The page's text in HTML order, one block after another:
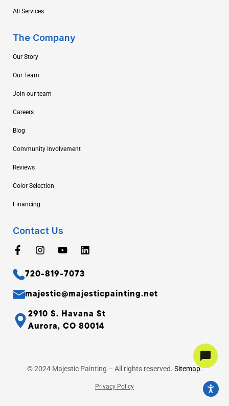
All Services
The Company
Our Story
Our Team
Join our team
Careers
Blog
Community Involvement
Reviews
Color Selection
Financing
Contact Us
720-819-7073
majestic@majesticpainting.net
2910 S. Havana St
Aurora, CO 80014
© 2024 Majestic Painting – All rights reserved. Sitemap.
Privacy Policy